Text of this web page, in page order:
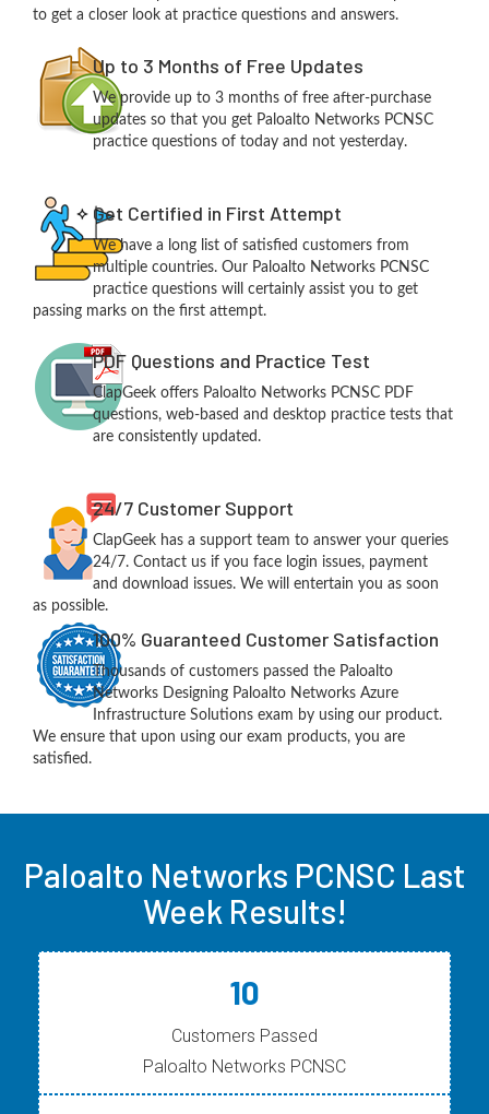
to get a closer look at practice questions and answers.
Up to 3 Months of Free Updates
We provide up to 3 months of free after-purchase
updates so that you get Paloalto Networks PCNSC
practice questions of today and not yesterday.
Get Certified in First Attempt
We have a long list of satisfied customers from
multiple countries. Our Paloalto Networks PCNSC
practice questions will certainly assist you to get
passing marks on the first attempt.
PDF Questions and Practice Test
ClapGeek offers Paloalto Networks PCNSC PDF
questions, web-based and desktop practice tests that
are consistently updated.
24/7 Customer Support
ClapGeek has a support team to answer your queries
24/7. Contact us if you face login issues, payment
and download issues. We will entertain you as soon
as possible.
100% Guaranteed Customer Satisfaction
Thousands of customers passed the Paloalto
Networks Designing Paloalto Networks Azure
Infrastructure Solutions exam by using our product.
We ensure that upon using our exam products, you are
satisfied.
Paloalto Networks PCNSC Last
Week Results!
10
Customers Passed
Paloalto Networks PCNSC